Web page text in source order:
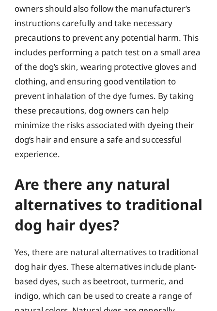
owners should also follow the manufacturer’s
instructions carefully and take necessary
precautions to prevent any potential harm. This
includes performing a patch test on a small area
of the dog’s skin, wearing protective gloves and
clothing, and ensuring good ventilation to
prevent inhalation of the dye fumes. By taking
these precautions, dog owners can help
minimize the risks associated with dyeing their
dog’s hair and ensure a safe and successful
experience.
Are there any natural
alternatives to traditional
dog hair dyes?
Yes, there are natural alternatives to traditional
dog hair dyes. These alternatives include plant-
based dyes, such as beetroot, turmeric, and
indigo, which can be used to create a range of